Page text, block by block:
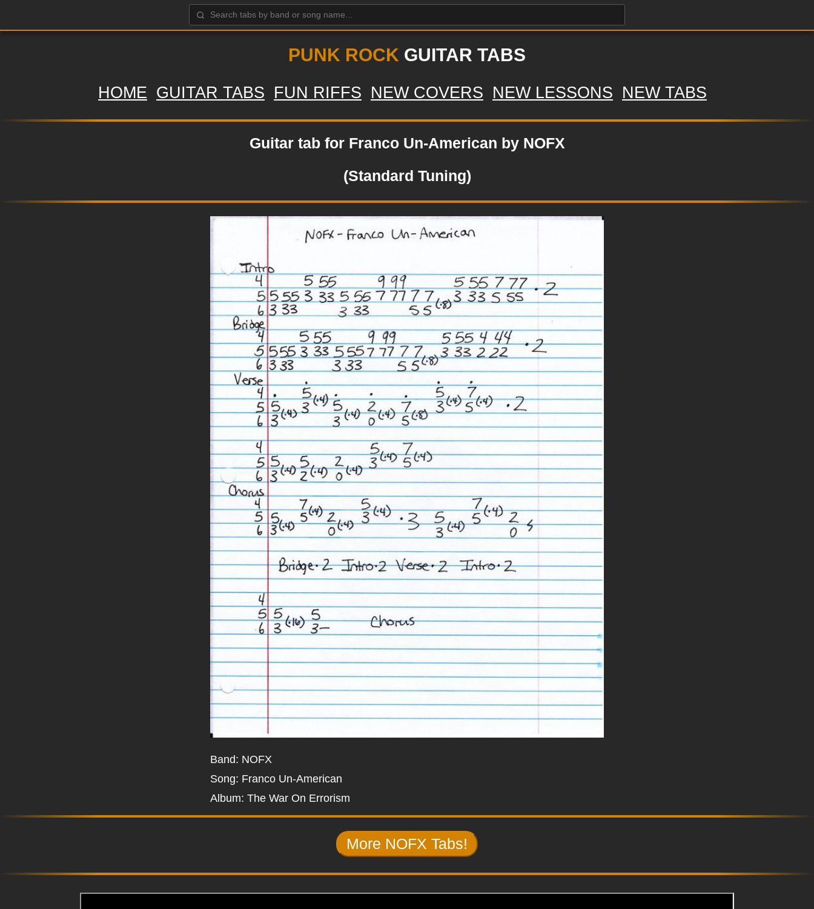
PUNK ROCK GUITAR TABS
HOME GUITAR TABS FUN RIFFS NEW COVERS NEW LESSONS NEW TABS
Guitar tab for Franco Un-American by NOFX
(Standard Tuning)
Band: NOFX
Song: Franco Un-American
Album: The War On Errorism